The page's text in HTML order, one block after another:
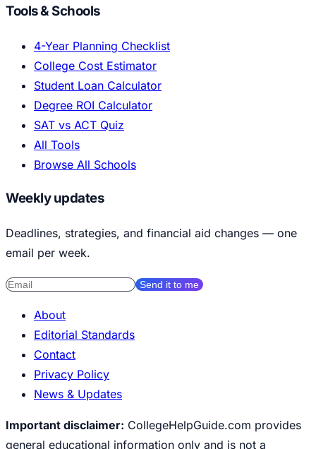
Tools & Schools
4-Year Planning Checklist
College Cost Estimator
Student Loan Calculator
Degree ROI Calculator
SAT vs ACT Quiz
All Tools
Browse All Schools
Weekly updates
Deadlines, strategies, and financial aid changes — one
email per week.
Send it to me
About
Editorial Standards
Contact
Privacy Policy
News & Updates
Important disclaimer: CollegeHelpGuide.com provides
general educational information only and is not a